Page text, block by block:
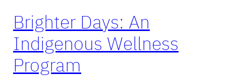
Brighter Days: An
Indigenous Wellness
Program